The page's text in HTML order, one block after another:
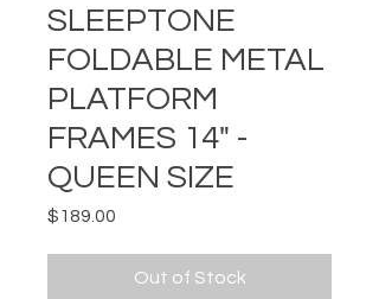
SLEEPTONE
FOLDABLE METAL
PLATFORM
FRAMES 14" -
QUEEN SIZE
$189.00
Out of Stock